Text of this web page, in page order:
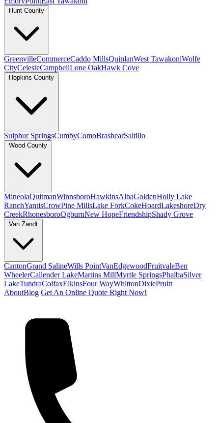
Hunt County
GreenvilleCommerceCaddo MillsQuinlanWest TawakoniWolfe
CityCelesteCampbellLone OakHawk Cove
Hopkins County
Sulphur SpringsCumbyComoBrashearSaltillo
Wood County
MineolaQuitmanWinnsboroHawkinsAlbaGoldenHolly Lake
RanchYantisCrowPine MillsLake ForkCokeHoardLakeshoreDry
CreekRhonesboroOgburnNew HopeFriendshipShady Grove
Van Zandt
CantonGrand SalineWills PointVanEdgewoodFruitvaleBen
WheelerCallender LakeMartins MillMyrtle SpringsPhalbaSilver
LakeTundraColfaxElkinsFour WayWhittonDixiePruitt
AboutBlog Get An Online Quote Right Now!